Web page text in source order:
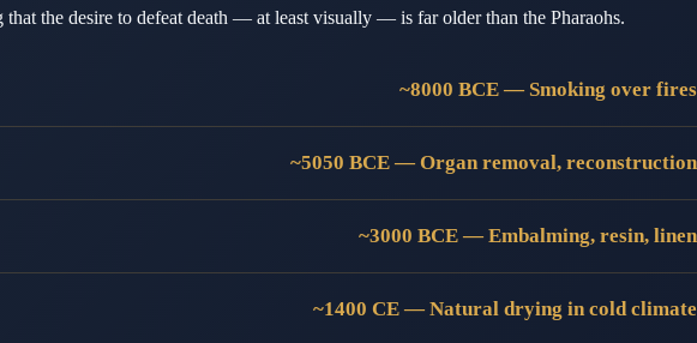
the desire to defeat death — at least visually — is far older than the Pharaohs.
~8000 BCE — Smoking over fires
~5050 BCE — Organ removal, reconstruction
~3000 BCE — Embalming, resin, linen
~1400 CE — Natural drying in cold climate